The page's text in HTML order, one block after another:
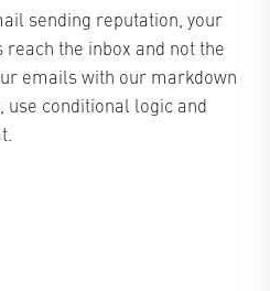
sending reputation, your
the inbox and not the
emails with our markdown
use conditional logic and